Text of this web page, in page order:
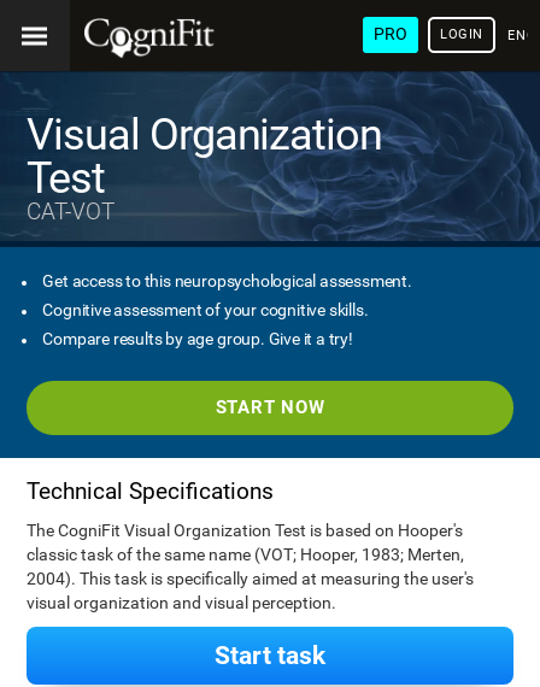
PRO LOGIN
Visual Organization
Test
CAT-VOT
Get access to this neuropsychological assessment.
Cognitive assessment of your cognitive skills.
Compare results by age group. Give it a try!
START NOW
Technical Specifications
The CogniFit Visual Organization Test is based on Hooper's
classic task of the same name (VOT; Hooper, 1983; Merten,
2004). This task is specifically aimed at measuring the user's
visual organization and visual perception.
Start task